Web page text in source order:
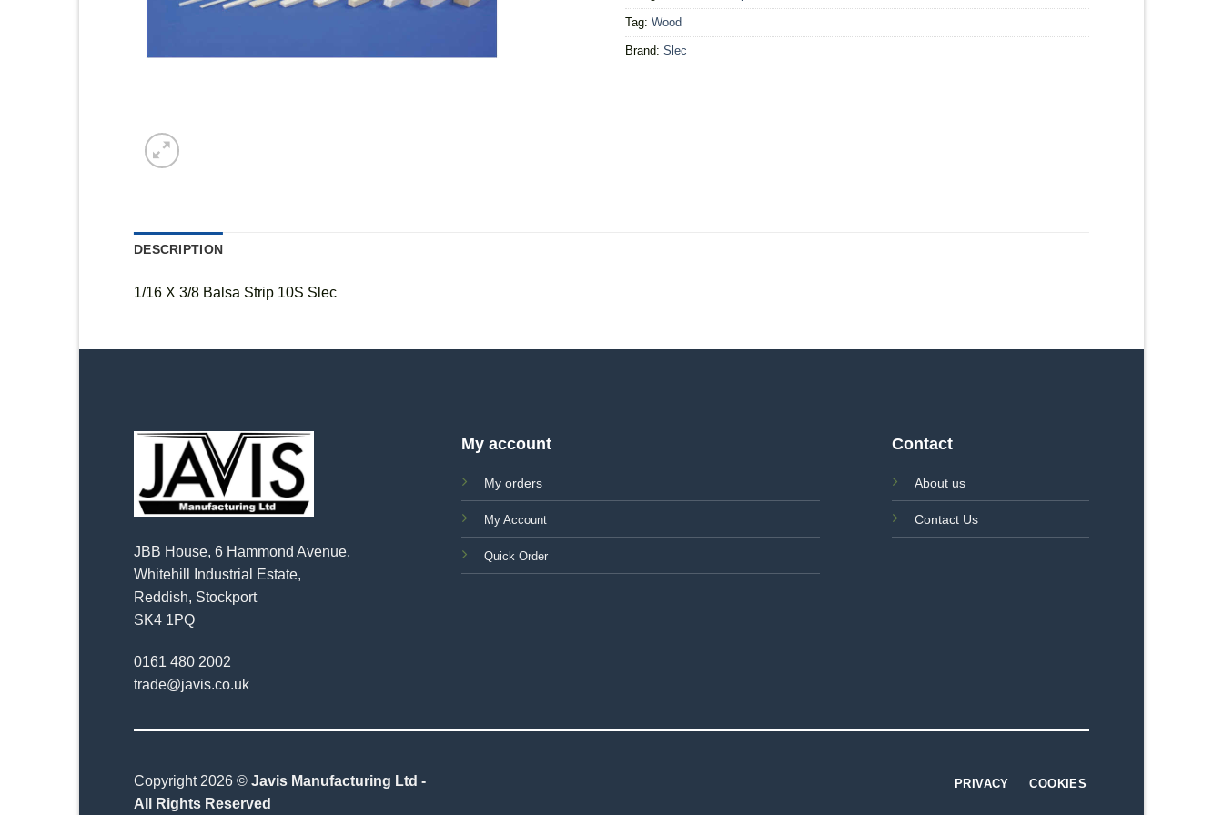
Tag: Wood
Brand: Slec
DESCRIPTION
1/16 X 3/8 Balsa Strip 10S Slec
JBB House, 6 Hammond Avenue,
Whitehill Industrial Estate,
Reddish, Stockport
SK4 1PQ
0161 480 2002
trade@javis.co.uk
My account
My orders
My Account
Quick Order
Contact
About us
Contact Us
Copyright 2026 © Javis Manufacturing Ltd -
All Rights Reserved
PRIVACY COOKIES